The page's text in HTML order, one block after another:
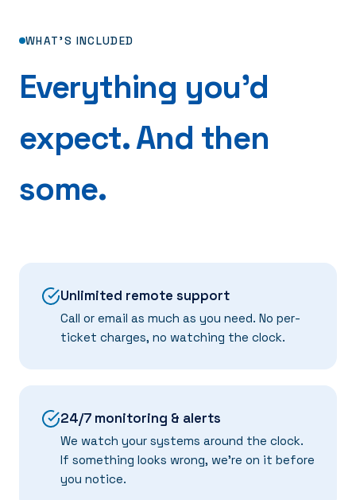
WHAT'S INCLUDED
Everything you'd
expect. And then
some.
Unlimited remote support
Call or email as much as you need. No per-
ticket charges, no watching the clock.
24/7 monitoring & alerts
We watch your systems around the clock.
If something looks wrong, we're on it before
you notice.